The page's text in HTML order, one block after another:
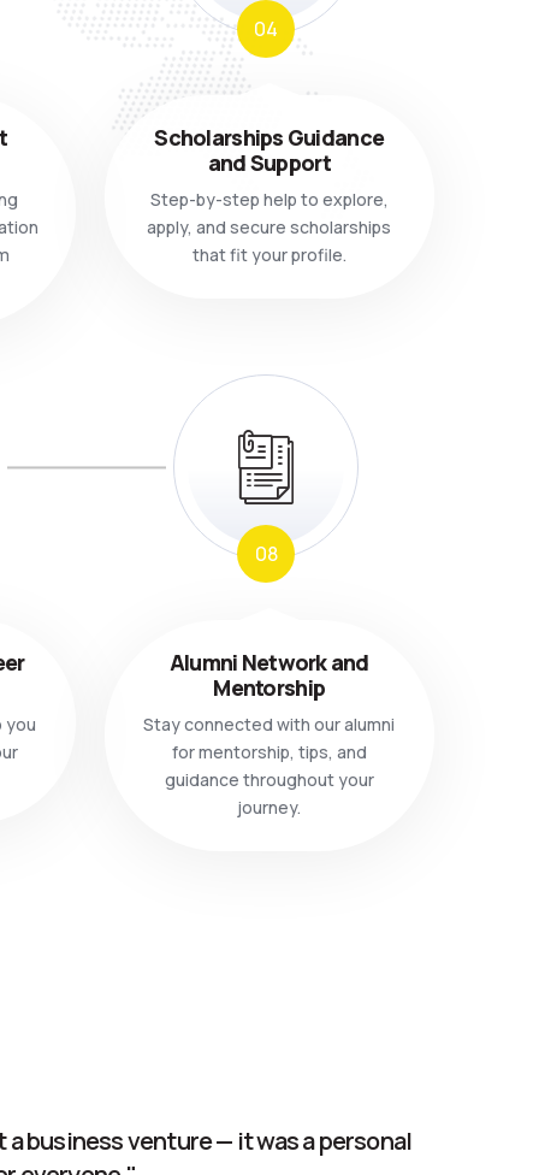
04
Scholarships Guidance
and Support
Step-by-step help to explore,
apply, and secure scholarships
that fit your profile.
you
08
Alumni Network and
Mentorship
Stay connected with our alumni
for mentorship, tips, and
guidance throughout your
journey.
business venture — it was a personal